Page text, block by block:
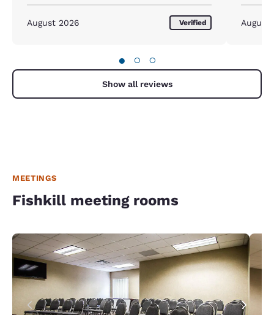
August 2026 Verified August
● ○ ○
Show all reviews
MEETINGS
Fishkill meeting rooms